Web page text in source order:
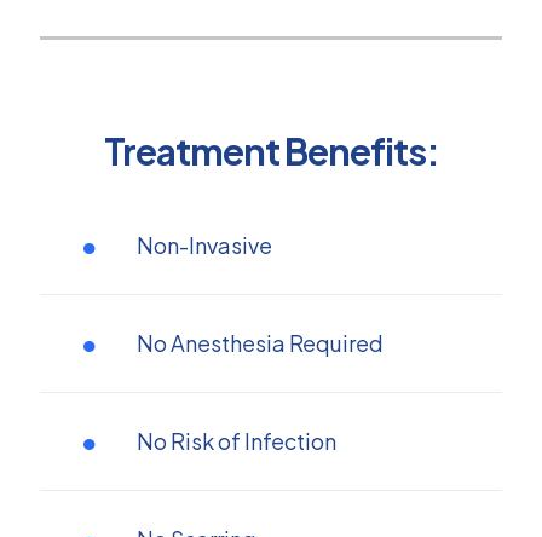
Treatment Benefits:
Non-Invasive
No Anesthesia Required
No Risk of Infection